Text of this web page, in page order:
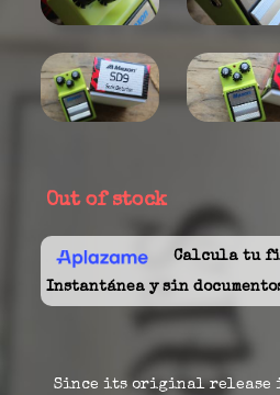
Out of stock
Calcula tu
Instantánea y sin
Since its original release